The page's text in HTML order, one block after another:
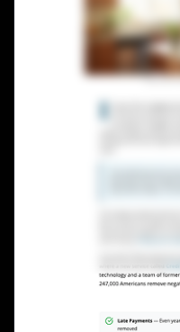
Help Center
Freebies
TheOptimizer
Adplexity
Log In